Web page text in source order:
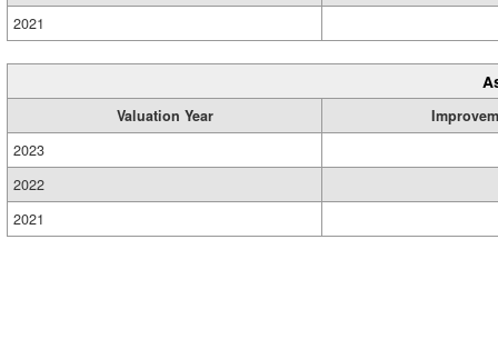
2021
Valuation Year
2023
2022
2021